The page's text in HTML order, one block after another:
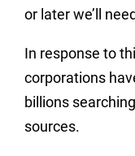
or later we’ll
In response to
corporations
billions
sources.